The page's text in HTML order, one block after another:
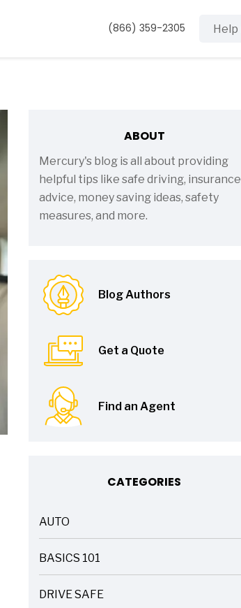
(866) 359-2305
ABOUT
Mercury's blog is all about providing
helpful tips like safe driving, insurance
advice, money saving ideas, safety
measures, and more.
Blog Authors
Get a Quote
Find an Agent
CATEGORIES
AUTO
ARTICLES
BASICS 101
ARTICLES
DRIVE SAFE